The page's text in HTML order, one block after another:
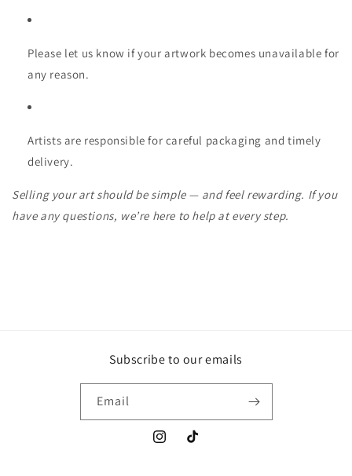
Please let us know if your artwork becomes unavailable for
any reason.
Artists are responsible for careful packaging and timely
delivery.
Selling your art should be simple — and feel rewarding. If you
have any questions, we’re here to help at every step.
Subscribe to our emails
Email
InstagramTikTok